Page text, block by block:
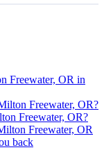
Freewater, OR in
Freewater, OR?
Freewater, OR?
Freewater, OR
back